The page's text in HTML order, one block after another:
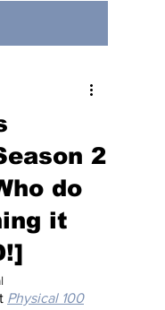
2
do
it
Physical 100